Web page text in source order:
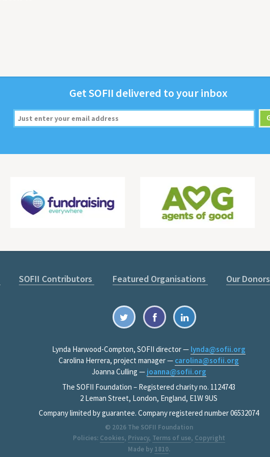
GetSOFII deliv­ered to your inbox
SOFII Contributors Featured Organisations Our Donors
Lynda Harwood-Compton, SOFII director — lynda@sofii.org
Carolina Herrera, project manager — carolina@sofii.org
Joanna Culling — joanna@sofii.org
The SOFII Foundation – Registered charity no. 1124743
2 Leman Street, London, England, E1W 9US
Company limited by guarantee. Company registered number 06532074
© 2026 The SOFII Foundation
Policies: Cookies, Privacy, Terms of use, Copyright
Made by 1810.